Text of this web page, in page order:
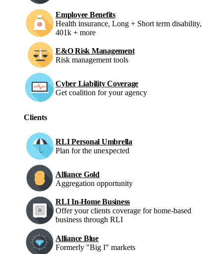
Employee Benefits
Health insurance, Long + Short term disability,
401k + more
E&O Risk Management
Risk management tools
Cyber Liability Coverage
Get coalition for your agency
Clients
RLI Personal Umbrella
Plan for the unexpected
Alliance Gold
Aggregation opportunity
RLI In-Home Business
Offer your clients coverage for home-based
business through RLI
Alliance Blue
Formerly "Big I" markets